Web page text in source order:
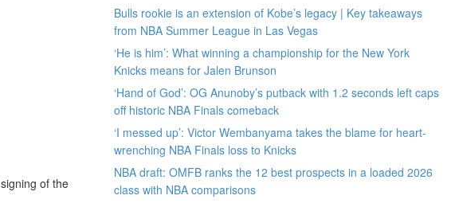
of the
Bulls rookie is an extension of Kobe’s legacy | Key takeaways
from NBA Summer League in Las Vegas
‘He is him’: What winning a championship for the New York
Knicks means for Jalen Brunson
‘Hand of God’: OG Anunoby’s putback with 1.2 seconds left caps
off historic NBA Finals comeback
‘I messed up’: Victor Wembanyama takes the blame for heart-
wrenching NBA Finals loss to Knicks
NBA draft: OMFB ranks the 12 best prospects in a loaded 2026
class with NBA comparisons